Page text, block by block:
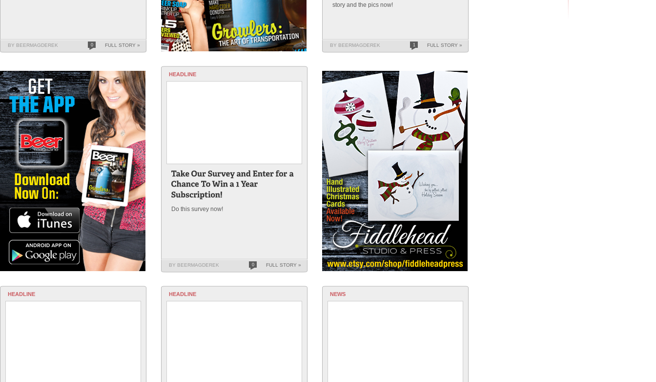
BY BEERMAGDEREK 0 FULL STORY »
story and the pics now!
BY BEERMAGDEREK 1 FULL STORY »
HEADLINE
Do this survey now!
BY BEERMAGDEREK 0 FULL STORY »
HEADLINE HEADLINE NEWS